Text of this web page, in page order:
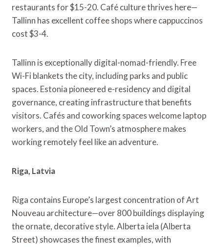
restaurants for $15-20. Café culture thrives here—
Tallinn has excellent coffee shops where cappuccinos
cost $3-4.
Tallinn is exceptionally digital-nomad-friendly. Free
Wi-Fi blankets the city, including parks and public
spaces. Estonia pioneered e-residency and digital
governance, creating infrastructure that benefits
visitors. Cafés and coworking spaces welcome laptop
workers, and the Old Town’s atmosphere makes
working remotely feel like an adventure.
Riga, Latvia
Riga contains Europe’s largest concentration of Art
Nouveau architecture—over 800 buildings displaying
the ornate, decorative style. Alberta iela (Alberta
Street) showcases the finest examples, with